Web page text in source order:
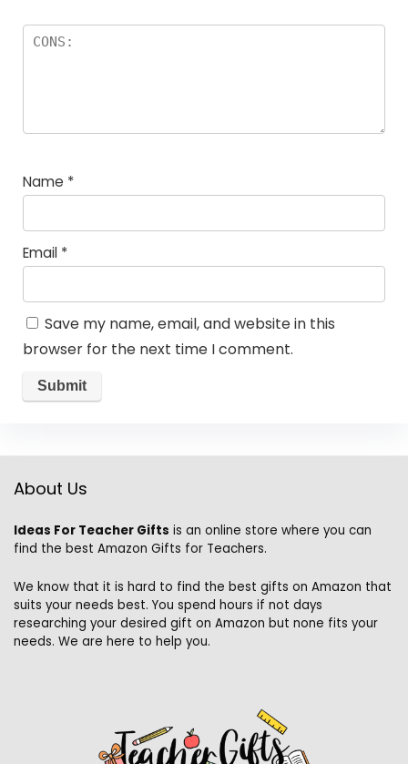
Name *
Email *
Save my name, email, and website in this
browser for the next time I comment.
About Us
Ideas For Teacher Gifts is an online store where you can
find the best Amazon Gifts for Teachers.
We know that it is hard to find the best gifts on Amazon that
suits your needs best. You spend hours if not days
researching your desired gift on Amazon but none fits your
needs. We are here to help you.